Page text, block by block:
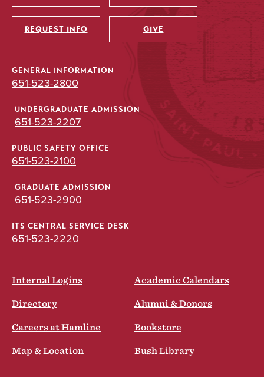
Utility
REQUEST INFO GIVE
GENERAL INFORMATION
651-523-2800
UNDERGRADUATE ADMISSION
651-523-2207
PUBLIC SAFETY OFFICE
651-523-2100
GRADUATE ADMISSION
651-523-2900
ITS CENTRAL SERVICE DESK
651-523-2220
Internal Logins Academic Calendars
Directory Alumni & Donors
Careers at Hamline Bookstore
Map & Location Bush Library